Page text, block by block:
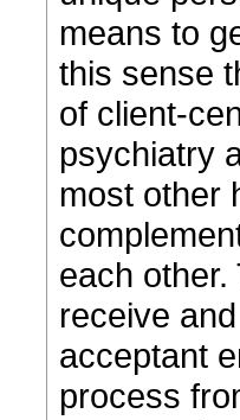
means to
this sense
of client-
psychiatry
most other
each
receive
acceptant
process